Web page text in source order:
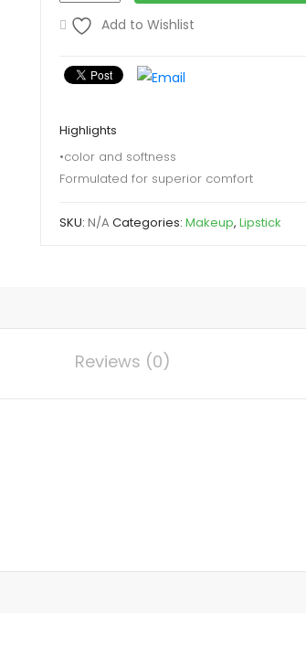
quantity
Add to Wishlist
Highlights
•color and softness
Formulated for superior comfort
SKU: N/A Categories: Makeup, Lipstick
Reviews (0)